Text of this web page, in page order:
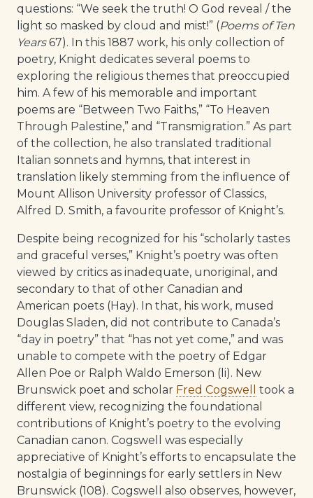
questions: “We seek the truth! O God reveal / the
light so masked by cloud and mist!” (Poems of Ten
Years67). In this 1887 work, his only collection of
poetry, Knight dedicates several poems to
exploring the religious themes that preoccupied
him. A few of his memorable and important
poems are “Between Two Faiths,” “To Heaven
Through Palestine,” and “Transmigration.” As part
of the collection, he also translated traditional
Italian sonnets and hymns, that interest in
translation likely stemming from the influence of
Mount Allison University professor of Classics,
Alfred D. Smith, a favourite professor of Knight’s.
Despite being recognized for his “scholarly tastes
and graceful verses,” Knight’s poetry was often
viewed by critics as inadequate, unoriginal, and
secondary to that of other Canadian and
American poets (Hay). In that, his work, mused
Douglas Sladen, did not contribute to Canada’s
“day in poetry” that “has not yet come,” and was
unable to compete with the poetry of Edgar
Allen Poe or Ralph Waldo Emerson (li). New
Brunswick poet and scholar Fred Cogswell
took a
different view, recognizing the foundational
contributions of Knight’s poetry to the evolving
Canadian canon. Cogswell was especially
appreciative of Knight’s efforts to encapsulate the
nostalgia of beginnings for early settlers in New
Brunswick (108). Cogswell also observes, however,